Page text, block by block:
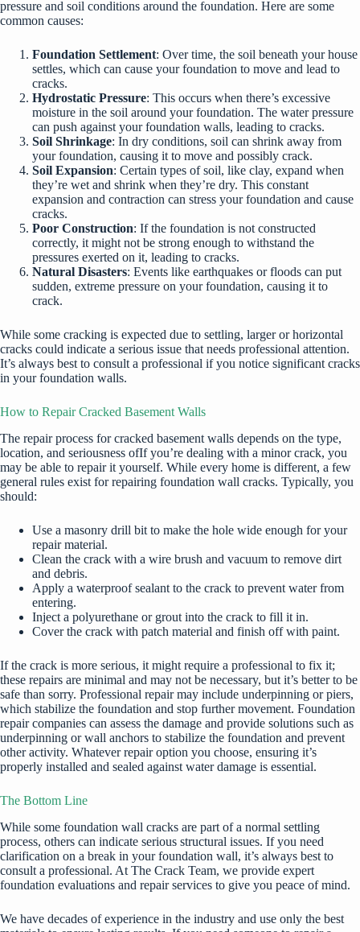
pressure and soil conditions around the foundation. Here are some
common causes:
Foundation Settlement: Over time, the soil beneath your house
settles, which can cause your foundation to move and lead to
cracks.
Hydrostatic Pressure: This occurs when there’s excessive
moisture in the soil around your foundation. The water pressure
can push against your foundation walls, leading to cracks.
Soil Shrinkage: In dry conditions, soil can shrink away from
your foundation, causing it to move and possibly crack.
Soil Expansion: Certain types of soil, like clay, expand when
they’re wet and shrink when they’re dry. This constant
expansion and contraction can stress your foundation and cause
cracks.
Poor Construction: If the foundation is not constructed
correctly, it might not be strong enough to withstand the
pressures exerted on it, leading to cracks.
Natural Disasters: Events like earthquakes or floods can put
sudden, extreme pressure on your foundation, causing it to
crack.
While some cracking is expected due to settling, larger or horizontal
cracks could indicate a serious issue that needs professional attention.
It’s always best to consult a professional if you notice significant cracks
in your foundation walls.
How to Repair Cracked Basement Walls
The repair process for cracked basement walls depends on the type,
location, and seriousness ofIf you’re dealing with a minor crack, you
may be able to repair it yourself. While every home is different, a few
general rules exist for repairing foundation wall cracks. Typically, you
should:
Use a masonry drill bit to make the hole wide enough for your
repair material.
Clean the crack with a wire brush and vacuum to remove dirt
and debris.
Apply a waterproof sealant to the crack to prevent water from
entering.
Inject a polyurethane or grout into the crack to fill it in.
Cover the crack with patch material and finish off with paint.
If the crack is more serious, it might require a professional to fix it;
these repairs are minimal and may not be necessary, but it’s better to be
safe than sorry. Professional repair may include underpinning or piers,
which stabilize the foundation and stop further movement. Foundation
repair companies can assess the damage and provide solutions such as
underpinning or wall anchors to stabilize the foundation and prevent
other activity. Whatever repair option you choose, ensuring it’s
properly installed and sealed against water damage is essential.
The Bottom Line
While some foundation wall cracks are part of a normal settling
process, others can indicate serious structural issues. If you need
clarification on a break in your foundation wall, it’s always best to
consult a professional. At The Crack Team, we provide expert
foundation evaluations and repair services to give you peace of mind.
We have decades of experience in the industry and use only the best